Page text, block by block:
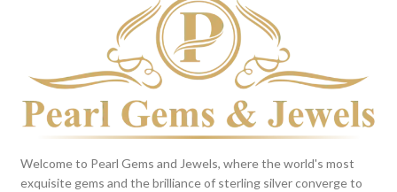
Welcome to Pearl Gems and Jewels, where the world's most
exquisite gems and the brilliance of sterling silver converge to